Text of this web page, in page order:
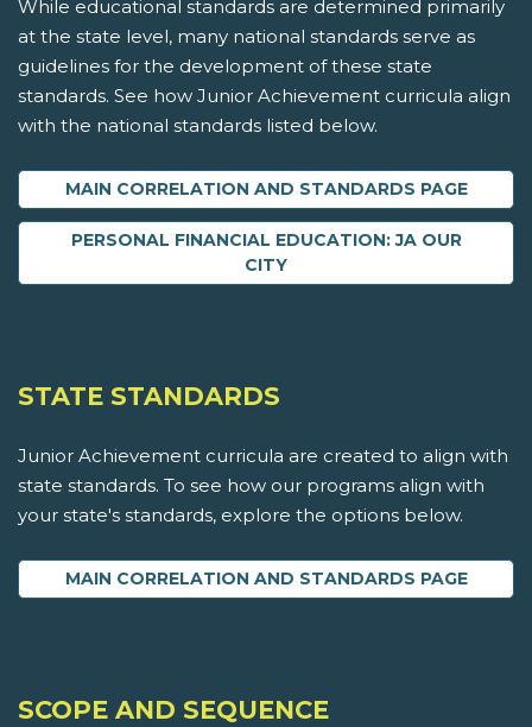
While educational standards are determined primarily
at the state level, many national standards serve as
guidelines for the development of these state
standards. See how Junior Achievement curricula align
with the national standards listed below.
MAIN CORRELATION AND STANDARDS PAGE
PERSONAL FINANCIAL EDUCATION: JA OUR
CITY
STATE STANDARDS
Junior Achievement curricula are created to align with
state standards. To see how our programs align with
your state's standards, explore the options below.
MAIN CORRELATION AND STANDARDS PAGE
SCOPE AND SEQUENCE